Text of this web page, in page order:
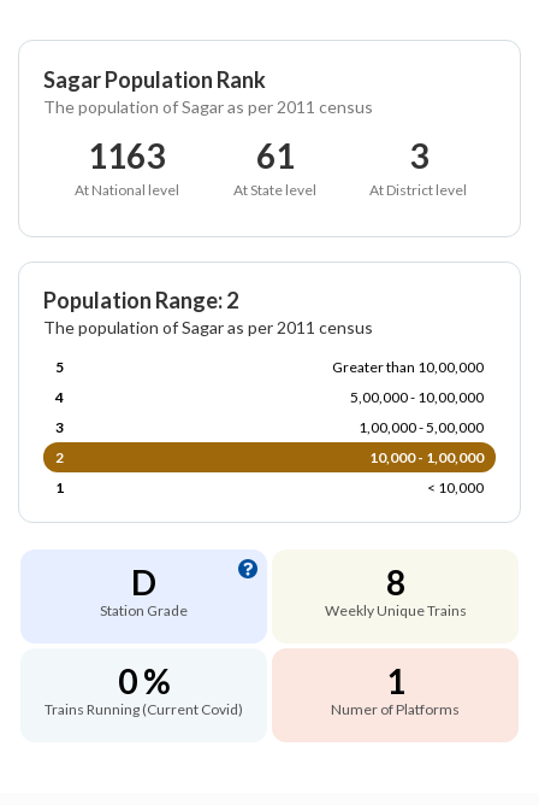
Sagar Population Rank
The population of Sagar as per 2011 census
1163
At National level
61
At State level
3
At District level
Population Range: 2
The population of Sagar as per 2011 census
5
Greater than 10,00,000
4
5,00,000 - 10,00,000
3
1,00,000 - 5,00,000
2
10,000 - 1,00,000
1
< 10,000
D
Station Grade
8
Weekly Unique Trains
0 %
Trains Running (Current Covid)
1
Numer of Platforms